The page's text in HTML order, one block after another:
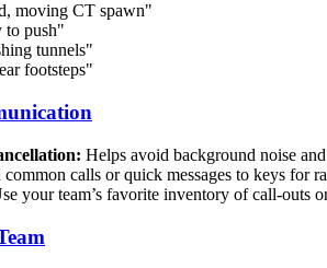
moving CT spawn"
to push"
tunnels"
footsteps"
Helps avoid background noise
calls or quick messages to keys for
your team’s favorite inventory of call-outs